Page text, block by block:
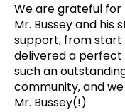
We are grateful for
Mr. Bussey and his
support, from start
delivered a perfect
such an
community, and
Mr. Bussey(!)